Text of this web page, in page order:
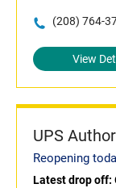
(208) 764-
View
UPS
Reopening
Latest drop off: